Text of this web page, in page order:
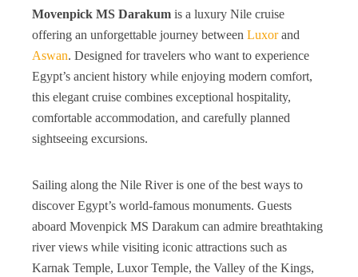
Movenpick MS Darakum is a luxury Nile cruise
offering an unforgettable journey between Luxorand
Aswan. Designed for travelers who want to experience
Egypt’s ancient history while enjoying modern comfort,
this elegant cruise combines exceptional hospitality,
comfortable accommodation, and carefully planned
sightseeing excursions.
Sailing along the Nile River is one of the best ways to
discover Egypt’s world-famous monuments. Guests
aboard Movenpick MS Darakum can admire breathtaking
river views while visiting iconic attractions such as
Karnak Temple, Luxor Temple, the Valley of the Kings,